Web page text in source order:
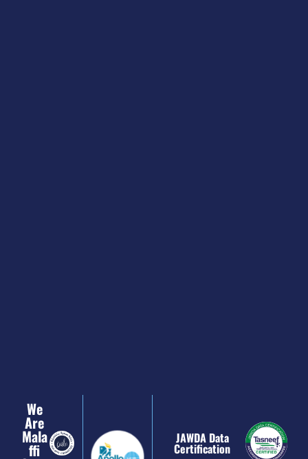
We
Are
Mala
Ffi
JAWDA Data
Certification